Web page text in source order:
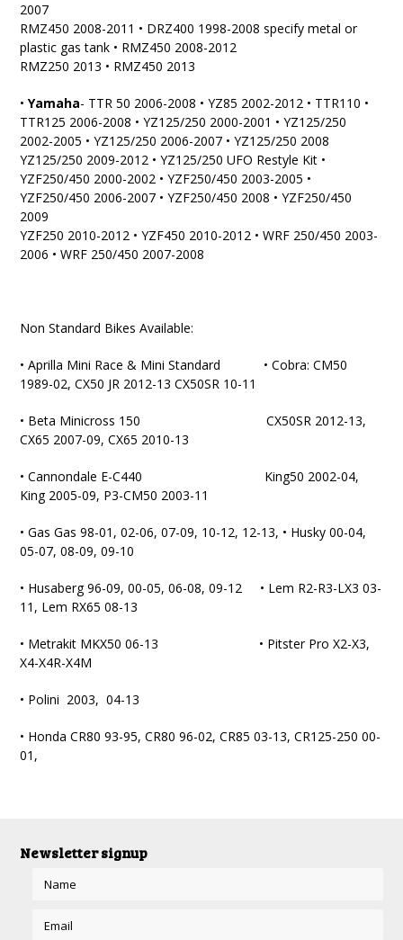
2007
RMZ450 2008-2011 • DRZ400 1998-2008 specify metal or
plastic gas tank • RMZ450 2008-2012
RMZ250 2013 • RMZ450 2013
•Yamaha- TTR 50 2006-2008 • YZ85 2002-2012 • TTR110 •
TTR125 2006-2008 • YZ125/250 2000-2001 • YZ125/250
2002-2005 • YZ125/250 2006-2007 • YZ125/250 2008
YZ125/250 2009-2012 • YZ125/250 UFO Restyle Kit •
YZF250/450 2000-2002 • YZF250/450 2003-2005 •
YZF250/450 2006-2007 • YZF250/450 2008 • YZF250/450
2009
YZF250 2010-2012 • YZF450 2010-2012 • WRF 250/450 2003-
2006 • WRF 250/450 2007-2008
Non Standard Bikes Available:
• Aprilla Mini Race & Mini Standard • Cobra: CM50
1989-02, CX50 JR 2012-13 CX50SR 10-11
• Beta Minicross 150 CX50SR 2012-13,
CX65 2007-09, CX65 2010-13
• Cannondale E-C440 King50 2002-04,
King 2005-09, P3-CM50 2003-11
• Gas Gas 98-01, 02-06, 07-09, 10-12, 12-13, • Husky 00-04,
05-07, 08-09, 09-10
• Husaberg 96-09, 00-05, 06-08, 09-12 • Lem R2-R3-LX3 03-
11, Lem RX65 08-13
• Metrakit MKX50 06-13 • Pitster Pro X2-X3,
X4-X4R-X4M
• Polini 2003, 04-13
• Honda CR80 93-95, CR80 96-02, CR85 03-13, CR125-250 00-
01,
Newsletter signup